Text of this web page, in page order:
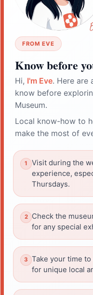
FROM EVE
Know before
Hi, I'm Eve. Here are
know before
Museum.
Local know-how to
make the most of
Visit during the
experience,
Thursdays.
Check the
for any special
Take your time
for unique local